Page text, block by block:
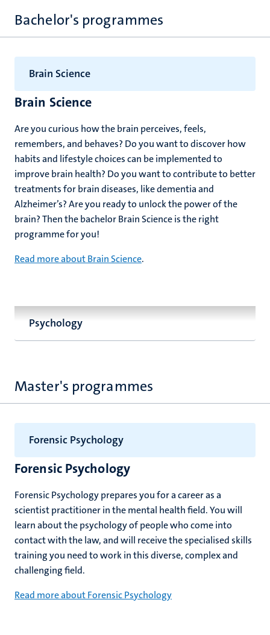
Bachelor's programmes
Brain Science
Brain Science
Are you curious how the brain perceives, feels,
remembers, and behaves? Do you want to discover how
habits and lifestyle choices can be implemented to
improve brain health? Do you want to contribute to better
treatments for brain diseases, like dementia and
Alzheimer’s? Are you ready to unlock the power of the
brain? Then the bachelor Brain Science is the right
programme for you!
Read more about Brain Science.
Psychology
Master's programmes
Forensic Psychology
Forensic Psychology
Forensic Psychology prepares you for a career as a
scientist practitioner in the mental health field. You will
learn about the psychology of people who come into
contact with the law, and will receive the specialised skills
training you need to work in this diverse, complex and
challenging field.
Read more about Forensic Psychology